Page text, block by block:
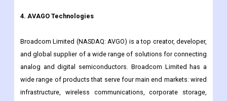
around the world who are all committed to finding answers for
4. AVAGO Technologies
Broadcom Limited (NASDAQ: AVGO) is a top creator, developer,
and global supplier of a wide range of solutions for connecting